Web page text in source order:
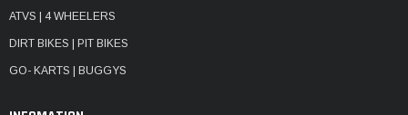
ATVS | 4 WHEELERS
DIRT BIKES | PIT BIKES
GO- KARTS | BUGGYS